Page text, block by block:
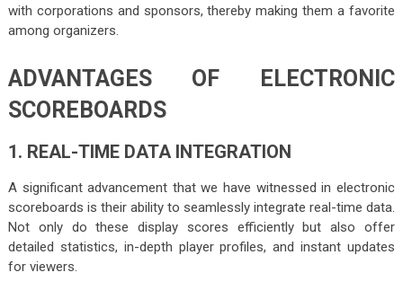
with corporations and sponsors, thereby making them a favorite
among organizers.
ADVANTAGES OF ELECTRONIC
SCOREBOARDS
1. REAL-TIME DATA INTEGRATION
A significant advancement that we have witnessed in electronic
scoreboards is their ability to seamlessly integrate real-time data.
Not only do these display scores efficiently but also offer
detailed statistics, in-depth player profiles, and instant updates
for viewers.